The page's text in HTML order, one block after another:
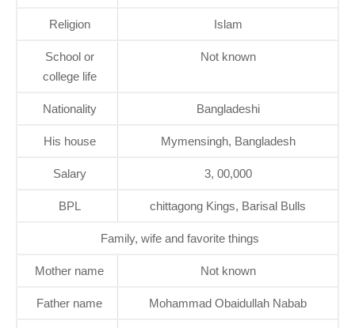
Religion Islam
School or
college life
Not known
Nationality Bangladeshi
His house Mymensingh, Bangladesh
Salary 3, 00,000
BPL chittagong Kings, Barisal Bulls
Family, wife and favorite things
Mother name Not known
Father name Mohammad Obaidullah Nabab